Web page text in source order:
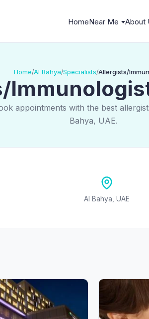
HomeNear Me About
Home/Al Bahya/Specialists/Allergists/
appointments with the best
Bahya, UAE.
Al Bahya, UAE